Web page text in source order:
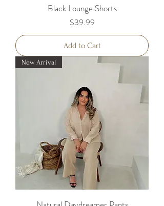
Black Lounge Shorts
Price
$39.99
Add to Cart
New Arrival